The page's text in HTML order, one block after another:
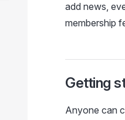
add news,
membership
Getting
Anyone can